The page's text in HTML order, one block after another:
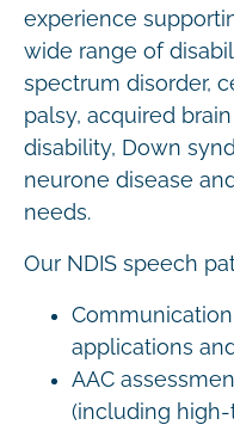
experience
wide range of
spectrum disorder,
palsy, acquired
disability, Down
neurone disease
needs.
Our NDIS speech
applications
AAC
(including